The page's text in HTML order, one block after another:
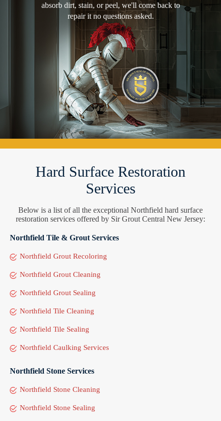
absorb dirt, stain, or peel, we'll come back to
repair it no questions asked.
Hard Surface Restoration
Services
Below is a list of all the exceptional Northfield hard surface
restoration services offered by Sir Grout Central New Jersey:
Northfield Tile & Grout Services
Northfield Grout Recoloring
Northfield Grout Cleaning
Northfield Grout Sealing
Northfield Tile Cleaning
Northfield Tile Sealing
Northfield Caulking Services
Northfield Stone Services
Northfield Stone Cleaning
Northfield Stone Sealing